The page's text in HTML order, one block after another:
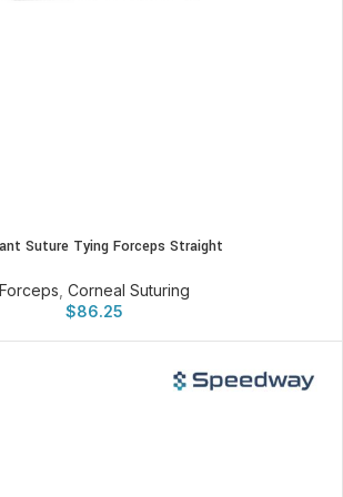
Suture Tying Forceps Straight
Forceps Corneal Suturing
$86.25